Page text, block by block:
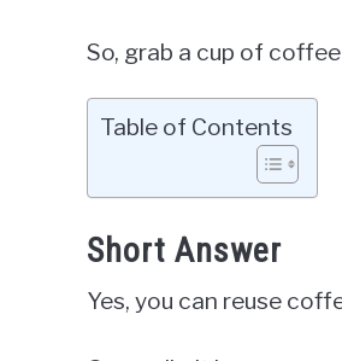
So, grab a cup of
Table of Contents
Short Answer
Yes, you can reuse